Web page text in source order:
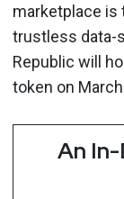
marketplace is
trustless data-
Republic will
token on
An